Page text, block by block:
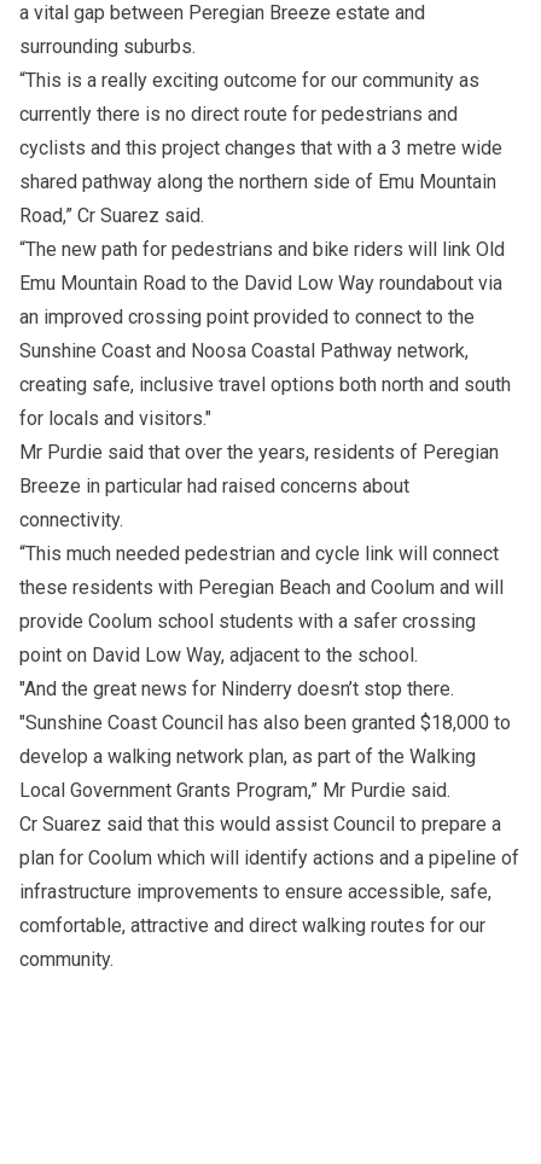
a vital gap between Peregian Breeze estate and
surrounding suburbs.
“This is a really exciting outcome for our community as
currently there is no direct route for pedestrians and
cyclists and this project changes that with a 3 metre wide
shared pathway along the northern side of Emu Mountain
Road,” Cr Suarez said.
“The new path for pedestrians and bike riders will link Old
Emu Mountain Road to the David Low Way roundabout via
an improved crossing point provided to connect to the
Sunshine Coast and Noosa Coastal Pathway network,
creating safe, inclusive travel options both north and south
for locals and visitors."
Mr Purdie said that over the years, residents of Peregian
Breeze in particular had raised concerns about
connectivity.
“This much needed pedestrian and cycle link will connect
these residents with Peregian Beach and Coolum and will
provide Coolum school students with a safer crossing
point on David Low Way, adjacent to the school.
"And the great news for Ninderry doesn’t stop there.
"Sunshine Coast Council has also been granted $18,000 to
develop a walking network plan, as part of the Walking
Local Government Grants Program,” Mr Purdie said.
Cr Suarez said that this would assist Council to prepare a
plan for Coolum which will identify actions and a pipeline of
infrastructure improvements to ensure accessible, safe,
comfortable, attractive and direct walking routes for our
community.